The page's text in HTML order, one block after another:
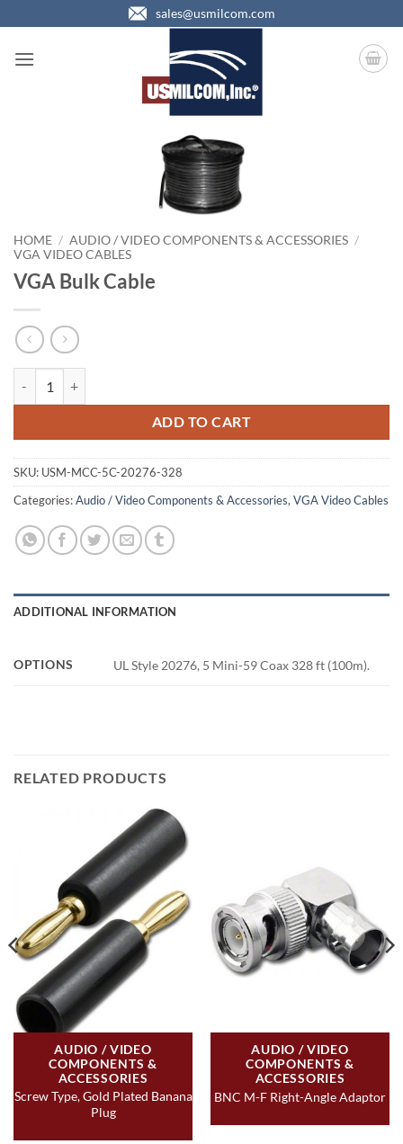
to
content
sales@usmilcom.com
HOME / AUDIO / VIDEO COMPONENTS & ACCESSORIES /
VGA VIDEO CABLES
VGA Bulk Cable
ADD TO CART
SKU: USM-MCC-5C-20276-328
Categories:Audio / Video Components & Accessories,VGA Video Cables
ADDITIONAL INFORMATION
OPTIONS UL Style 20276, 5 Mini-59 Coax 328 ft (100m).
RELATED PRODUCTS
AUDIO / VIDEO
COMPONENTS &
ACCESSORIES
Screw Type, Gold Plated Banana
Plug
AUDIO / VIDEO
COMPONENTS &
ACCESSORIES
BNC M-F Right-Angle Adaptor